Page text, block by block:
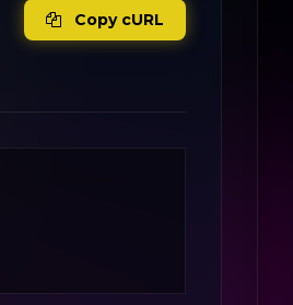
Copy cURL